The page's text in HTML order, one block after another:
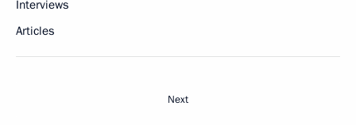
Interviews
Articles
Next